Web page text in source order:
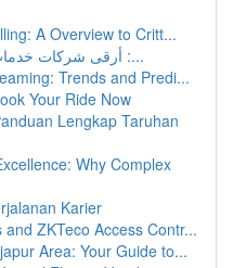
A Overview to Critt...
أرقى شركات خدمات الأثاث في مدينة الرياض :...
Trends and Predi...
Your Ride Now
Lengkap Taruhan
Why Complex
Karier
ZKTeco Access Contr...
Area: Your Guide to...